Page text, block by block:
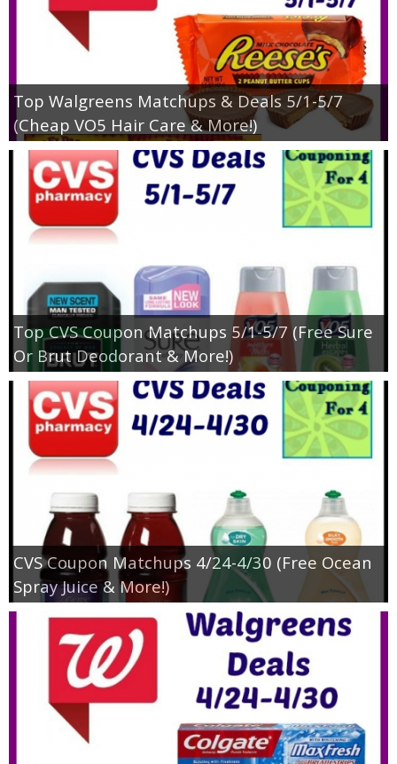
Top Walgreens Matchups & Deals 5/1-5/7
(Cheap VO5 Hair Care & More!)
Top CVS Coupon Matchups 5/1-5/7 (Free Sure
Or Brut Deodorant & More!)
CVS Coupon Matchups 4/24-4/30 (Free Ocean
Spray Juice & More!)